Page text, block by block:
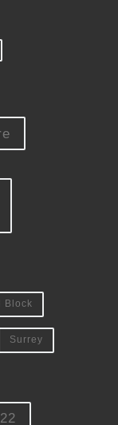
Block
Surrey